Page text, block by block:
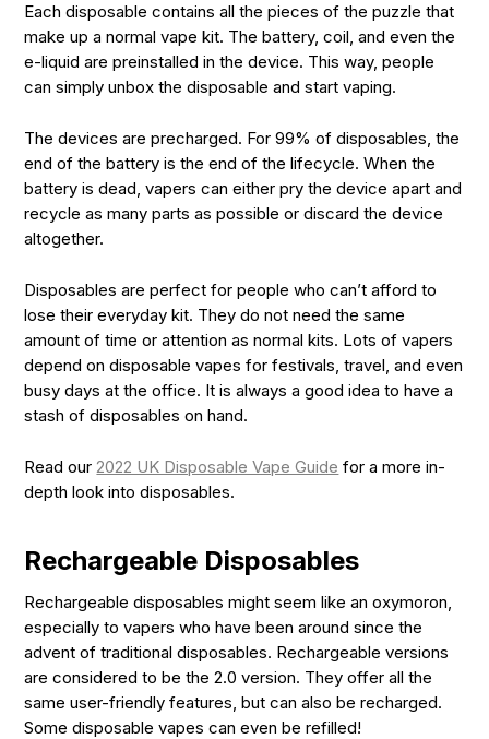
Each disposable contains all the pieces of the puzzle that
make up a normal vape kit. The battery, coil, and even the
e-liquid are preinstalled in the device. This way, people
can simply unbox the disposable and start vaping.
The devices are precharged. For 99% of disposables, the
end of the battery is the end of the lifecycle. When the
battery is dead, vapers can either pry the device apart and
recycle as many parts as possible or discard the device
altogether.
Disposables are perfect for people who can’t afford to
lose their everyday kit. They do not need the same
amount of time or attention as normal kits. Lots of vapers
depend on disposable vapes for festivals, travel, and even
busy days at the office. It is always a good idea to have a
stash of disposables on hand.
Read our2022 UK Disposable Vape Guide for a more in-
depth look into disposables.
Rechargeable Disposables
Rechargeable disposables might seem like an oxymoron,
especially to vapers who have been around since the
advent of traditional disposables. Rechargeable versions
are considered to be the 2.0 version. They offer all the
same user-friendly features, but can also be recharged.
Some disposable vapes can even be refilled!